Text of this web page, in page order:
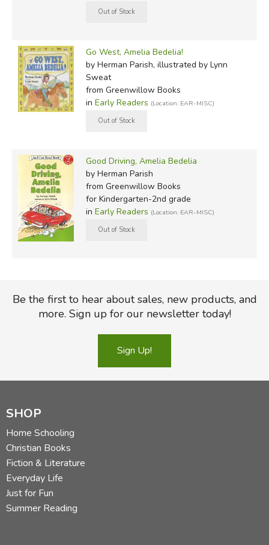
Go West, Amelia Bedelia!
by Herman Parish, illustrated by Lynn
Sweat
from Greenwillow Books
in Early Readers (Location: EAR-MISC)
Good Driving, Amelia Bedelia
by Herman Parish
from Greenwillow Books
for Kindergarten-2nd grade
in Early Readers (Location: EAR-MISC)
Be the first to hear about sales, new products, and
more. Sign up for our newsletter today!
Sign Up!
SHOP
Home Schooling
Christian Books
Fiction & Literature
Everyday Life
Just for Fun
Summer Reading